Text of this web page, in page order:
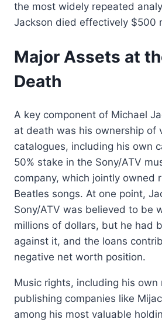
the most widely repeated
Jackson died effectively $500
Major Assets at
Death
A key component of Michael
at death was his ownership of
catalogues, including his own
50% stake in the Sony/ATV
company, which jointly owned
Beatles songs. At one point,
Sony/ATV was believed to be
millions of dollars, but he had
against it, and the loans
negative net worth position.
Music rights, including his own
publishing companies like
among his most valuable